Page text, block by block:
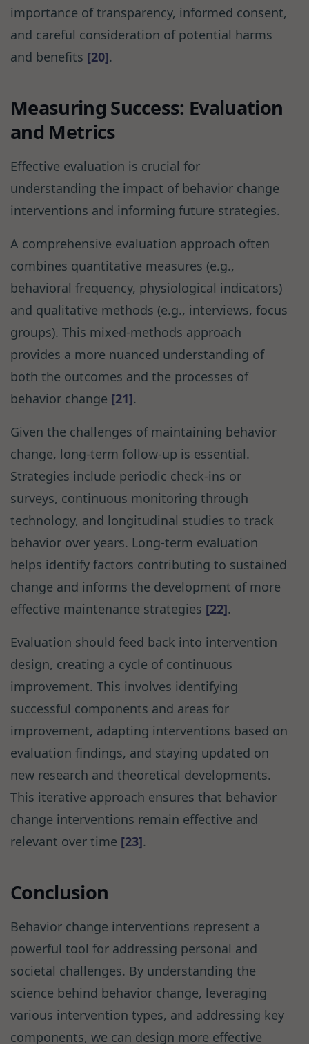
importance of transparency, informed consent,
and careful consideration of potential harms
and benefits [20].
Measuring Success: Evaluation
and Metrics
Effective evaluation is crucial for
understanding the impact of behavior change
interventions and informing future strategies.
A comprehensive evaluation approach often
combines quantitative measures (e.g.,
behavioral frequency, physiological indicators)
and qualitative methods (e.g., interviews, focus
groups). This mixed-methods approach
provides a more nuanced understanding of
both the outcomes and the processes of
behavior change [21].
Given the challenges of maintaining behavior
change, long-term follow-up is essential.
Strategies include periodic check-ins or
surveys, continuous monitoring through
technology, and longitudinal studies to track
behavior over years. Long-term evaluation
helps identify factors contributing to sustained
change and informs the development of more
effective maintenance strategies [22].
Evaluation should feed back into intervention
design, creating a cycle of continuous
improvement. This involves identifying
successful components and areas for
improvement, adapting interventions based on
evaluation findings, and staying updated on
new research and theoretical developments.
This iterative approach ensures that behavior
change interventions remain effective and
relevant over time [23].
Conclusion
Behavior change interventions represent a
powerful tool for addressing personal and
societal challenges. By understanding the
science behind behavior change, leveraging
various intervention types, and addressing key
components, we can design more effective